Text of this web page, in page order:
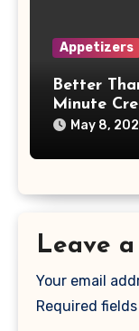
Appetizers
Better
Minute
May 8,
Leave
Your email
Required